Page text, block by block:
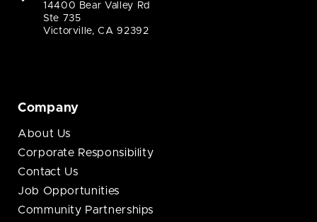
14400 Bear Valley Rd
Ste 735
Victorville, CA 92392
Company
About Us
Corporate Responsibility
Contact Us
Job Opportunities
Community Partnerships